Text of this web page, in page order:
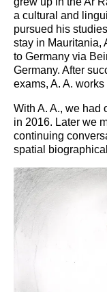
a cultural and
pursued his
stay in Mauritania,
to Germany via
Germany. After
exams, A. A.
With A. A., we had
in 2016. Later we
continuing
spatial